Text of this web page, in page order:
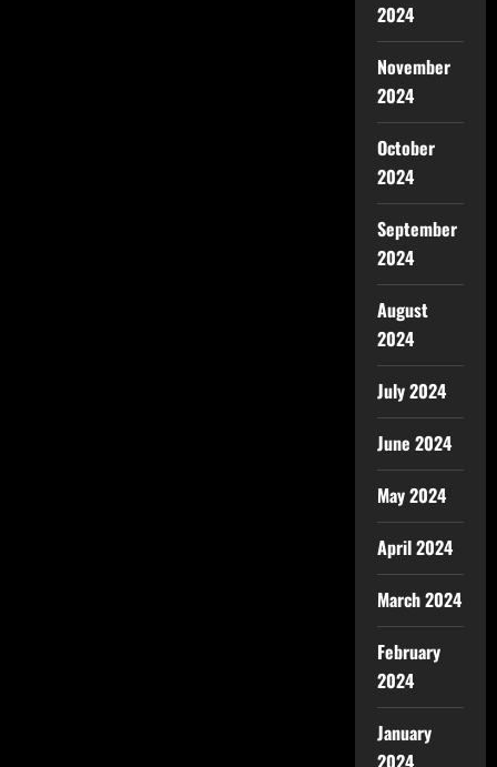
2024
November
2024
October
2024
September
2024
August
2024
July 2024
June 2024
May 2024
April 2024
March 2024
February
2024
January
2024